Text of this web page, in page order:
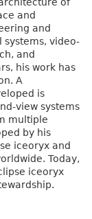
and
and
systems, video-
and
his work has
A
is
view systems
multiple
by his
iceoryx and
Today,
iceoryx